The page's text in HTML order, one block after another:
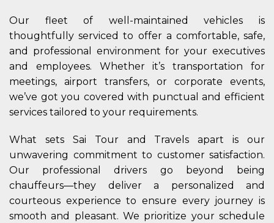
Our fleet of well-maintained vehicles is
thoughtfully serviced to offer a comfortable, safe,
and professional environment for your executives
and employees. Whether it’s transportation for
meetings, airport transfers, or corporate events,
we’ve got you covered with punctual and efficient
services tailored to your requirements.
What sets Sai Tour and Travels apart is our
unwavering commitment to customer satisfaction.
Our professional drivers go beyond being
chauffeurs—they deliver a personalized and
courteous experience to ensure every journey is
smooth and pleasant. We prioritize your schedule